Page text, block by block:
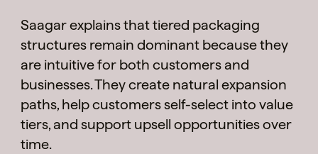
Saagar explains that tiered packaging
structures remain dominant because they
are intuitive for both customers and
businesses. They create natural expansion
paths, help customers self-select into value
tiers, and support upsell opportunities over
time.